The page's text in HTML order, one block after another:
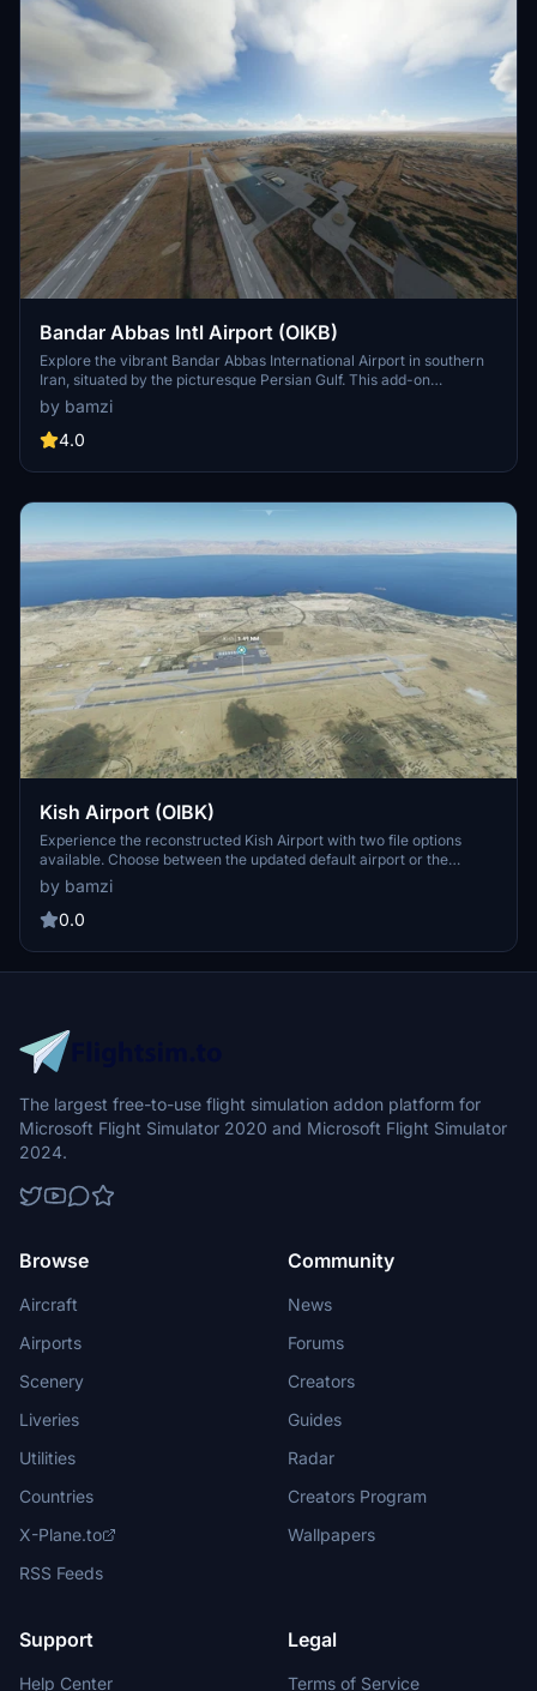
Bandar Abbas Intl Airport (OIKB)
Explore the vibrant Bandar Abbas International Airport in southern
Iran, situated by the picturesque Persian Gulf. This add-on
enhances the airport with realistic details, including various ships
and boats in the port area for an immersive aviation experience.
by bamzi
4.0
Kish Airport (OIBK)
Experience the reconstructed Kish Airport with two file options
available. Choose between the updated default airport or the
suggested original file for a customized flight experience on this
island destination.
by bamzi
0.0
The largest free-to-use flight simulation addon platform for
Microsoft Flight Simulator 2020 and Microsoft Flight Simulator
2024.
Browse
Aircraft
Airports
Scenery
Liveries
Utilities
Countries
X-Plane.to
RSS Feeds
Community
News
Forums
Creators
Guides
Radar
Creators Program
Wallpapers
Support
Help Center
Legal
Terms of Service